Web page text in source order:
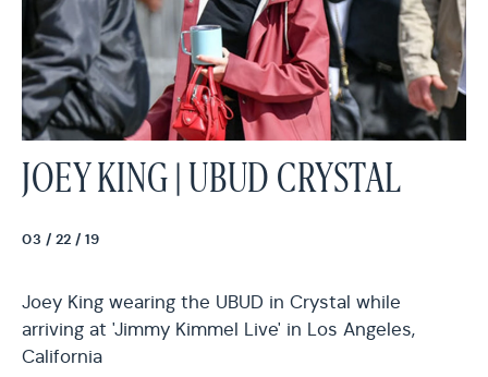
JOEY KING | UBUD CRYSTAL
03 / 22 / 19
Joey King wearing the UBUD in Crystal while
arriving at 'Jimmy Kimmel Live' in Los Angeles,
California